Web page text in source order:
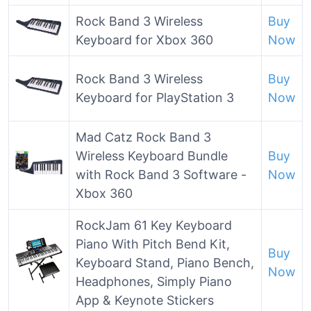
Rock Band 3 Wireless
Keyboard for Xbox 360
Buy
Now
Rock Band 3 Wireless
Keyboard for PlayStation 3
Buy
Now
Mad Catz Rock Band 3
Wireless Keyboard Bundle
with Rock Band 3 Software -
Xbox 360
Buy
Now
RockJam 61 Key Keyboard
Piano With Pitch Bend Kit,
Keyboard Stand, Piano Bench,
Headphones, Simply Piano
App & Keynote Stickers
Buy
Now